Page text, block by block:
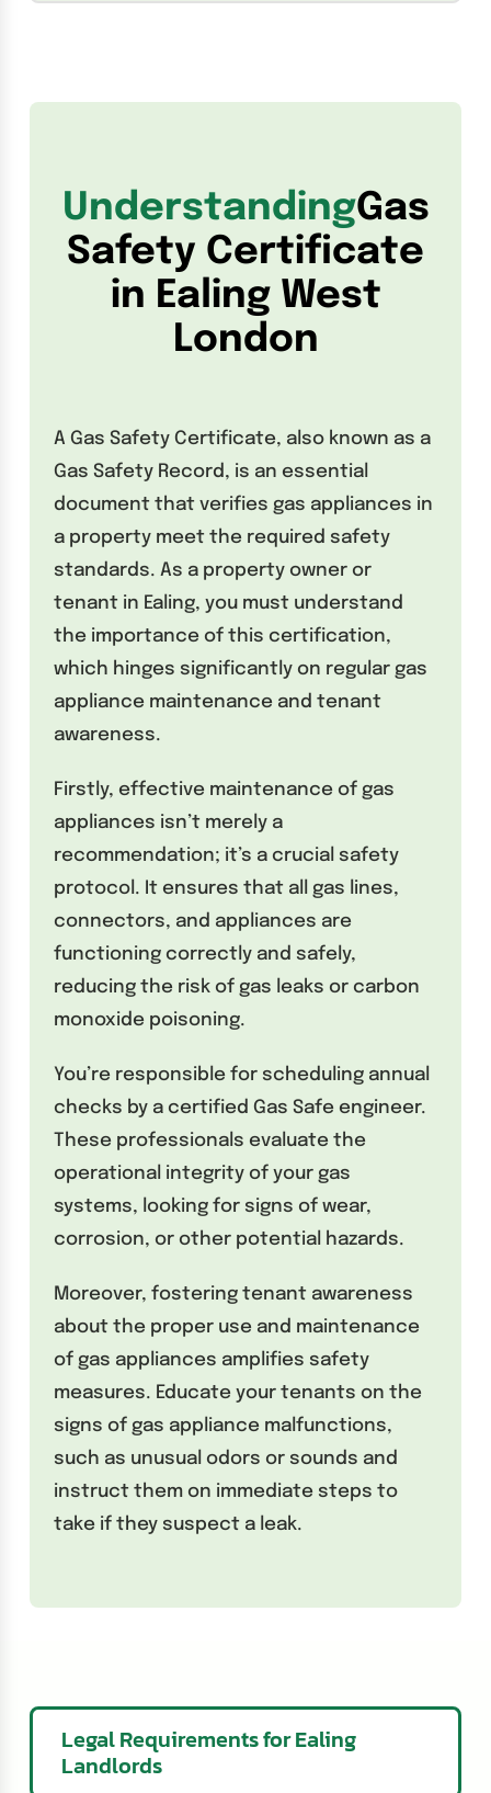
UnderstandingGas
Safety Certificate
in Ealing West
London
A Gas Safety Certificate, also known as a
Gas Safety Record, is an essential
document that verifies gas appliances in
a property meet the required safety
standards. As a property owner or
tenant in Ealing, you must understand
the importance of this certification,
which hinges significantly on regular gas
appliance maintenance and tenant
awareness.
Firstly, effective maintenance of gas
appliances isn’t merely a
recommendation; it’s a crucial safety
protocol. It ensures that all gas lines,
connectors, and appliances are
functioning correctly and safely,
reducing the risk of gas leaks or carbon
monoxide poisoning.
You’re responsible for scheduling annual
checks by a certified Gas Safe engineer.
These professionals evaluate the
operational integrity of your gas
systems, looking for signs of wear,
corrosion, or other potential hazards.
Moreover, fostering tenant awareness
about the proper use and maintenance
of gas appliances amplifies safety
measures. Educate your tenants on the
signs of gas appliance malfunctions,
such as unusual odors or sounds and
instruct them on immediate steps to
take if they suspect a leak.
Legal Requirements for Ealing
Landlords